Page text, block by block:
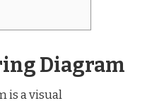
Diagram
is a visual